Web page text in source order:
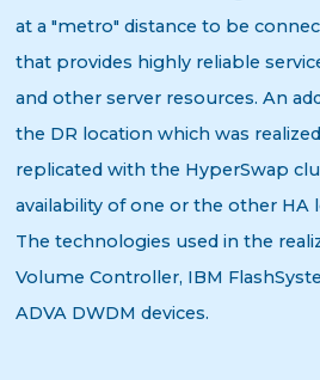
at a "metro" distance to be
that provides highly reliable
and other server resources. An
the DR location which was
replicated with the HyperSwap
availability of one or the other HA
The technologies used in the
Volume Controller, IBM
ADVA DWDM devices.